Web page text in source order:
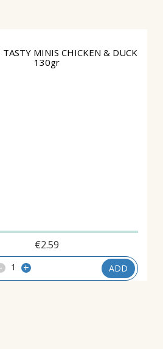
TASTY MINIS CHICKEN & DUCK
130gr
€2.59
+ ADD